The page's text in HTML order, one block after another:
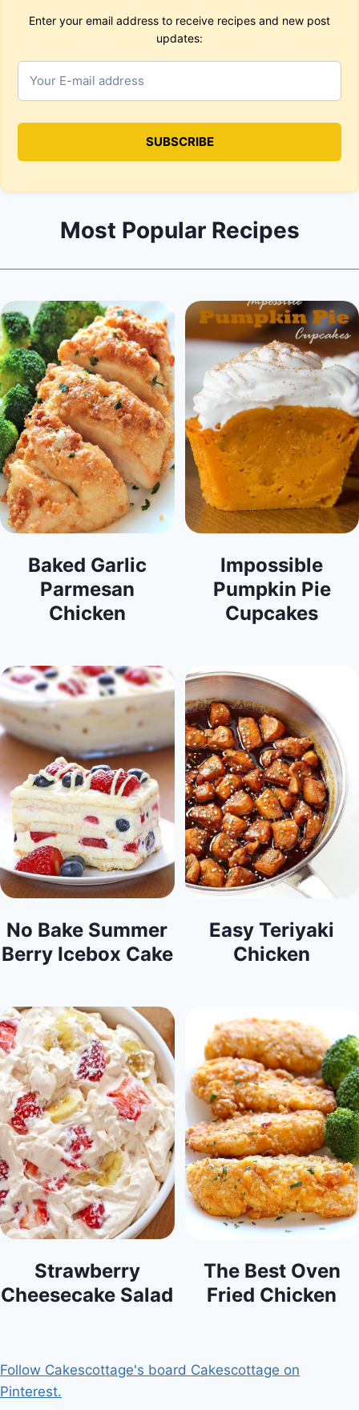
Enter your email address to receive recipes and new post
updates:
Most Popular Recipes
Baked Garlic
Parmesan
Chicken
Impossible
Pumpkin Pie
Cupcakes
No Bake Summer
Berry Icebox Cake
Easy Teriyaki
Chicken
Strawberry
Cheesecake Salad
The Best Oven
Fried Chicken
Follow Cakescottage's board Cakescottage on
Pinterest.